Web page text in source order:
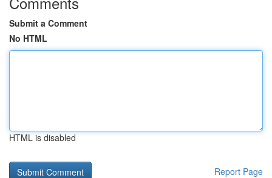
Submit a Comment
No HTML
HTML is disabled
Report Page